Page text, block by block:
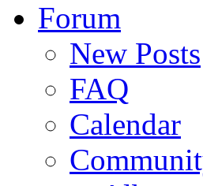
Forum
New Posts
FAQ
Calendar